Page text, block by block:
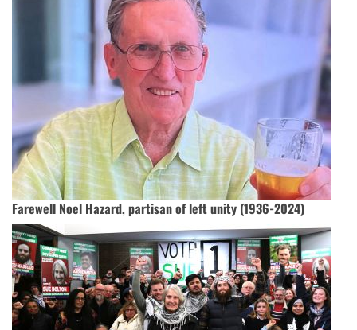
Farewell Noel Hazard, partisan of left unity (1936-2024)